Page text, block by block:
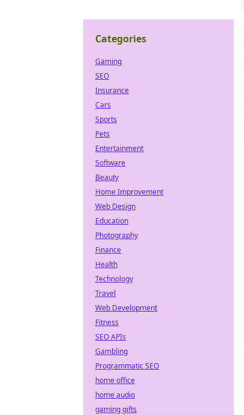
Categories
Gaming
SEO
Insurance
Cars
Sports
Pets
Entertainment
Software
Beauty
Home Improvement
Web Design
Education
Photography
Finance
Health
Technology
Travel
Web Development
Fitness
SEO APIs
Gambling
Programmatic SEO
home office
home audio
gaming gifts